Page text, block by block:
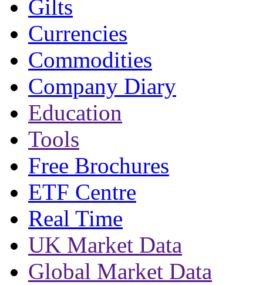
Gilts
Currencies
Commodities
Company Diary
Education
Tools
Free Brochures
ETF Centre
Real Time
UK Market Data
Global Market Data